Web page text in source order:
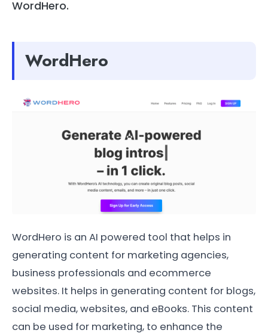
WordHero.
WordHero
WordHero is an AI powered tool that helps in
generating content for marketing agencies,
business professionals and ecommerce
websites. It helps in generating content for blogs,
social media, websites, and eBooks. This content
can be used for marketing, to enhance the